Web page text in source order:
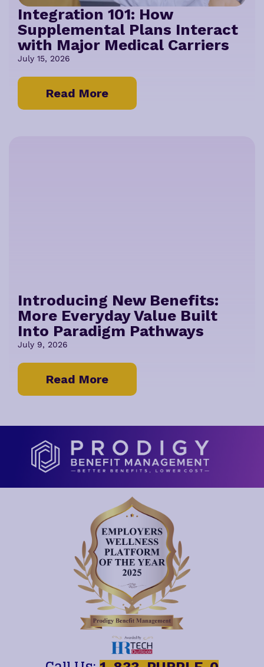
Integration 101: How
Supplemental Plans Interact
with Major Medical Carriers
July 15, 2026
Read More
Introducing New Benefits:
More Everyday Value Built
Into Paradigm Pathways
July 9, 2026
Read More